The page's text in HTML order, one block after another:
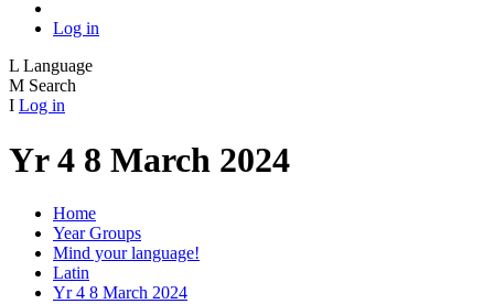
Log in
L Language
M Search
I Log in
Yr 4 8 March 2024
Home
Year Groups
Mind your language!
Latin
Yr 4 8 March 2024